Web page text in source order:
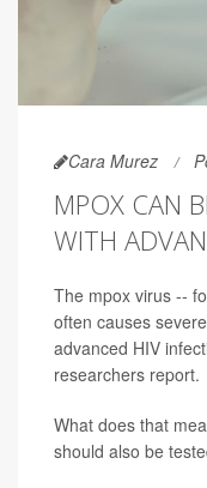
Cara Murez
MPOX CAN
WITH
The mpox virus --
often causes
advanced HIV
researchers report.
What does that
should also be